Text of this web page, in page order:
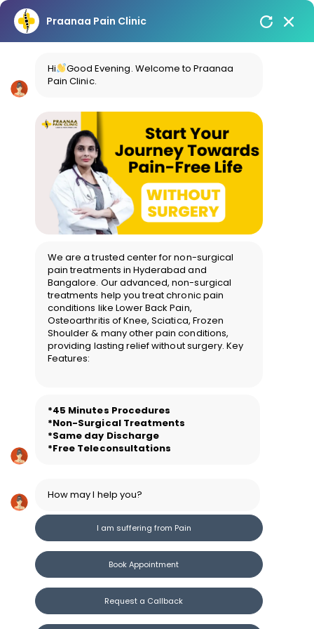
Praanaa Pain Clinic
Hi
Good Evening. Welcome to Praanaa
Pain Clinic.
We are a trusted center for non-surgical
pain treatments in Hyderabad and
Bangalore. Our advanced, non-surgical
treatments help you treat chronic pain
conditions like Lower Back Pain,
Osteoarthritis of Knee, Sciatica, Frozen
Shoulder & many other pain conditions,
providing lasting relief without surgery. Key
Features:
*45 Minutes Procedures
*Non-Surgical Treatments
*Same day Discharge
*Free Teleconsultations
How may I help you?
I am suffering from Pain
Book Appointment
Request a Callback